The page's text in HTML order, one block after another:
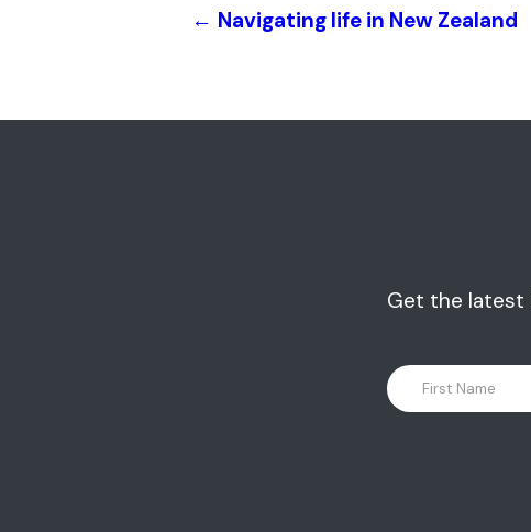
← Navigating life in New Zealand
Get the latest